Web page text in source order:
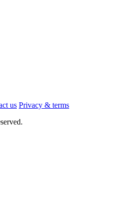
us Privacy & terms